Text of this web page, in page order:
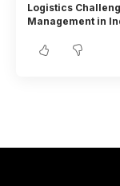
Logistics
Management in